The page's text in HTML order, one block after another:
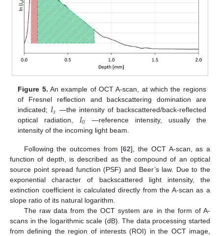
Figure 5. An example of OCT A-scan, at which the regions
of Fresnel reflection and backscattering domination are
indicated;𝐼𝑥 —the intensity of backscattered/back-reflected
optical radiation,𝐼0 —reference intensity, usually the
intensity of the incoming light beam.
Following the outcomes from [62], the OCT A-scan, as a
function of depth, is described as the compound of an optical
source point spread function (PSF) and Beer’s law. Due to the
exponential character of backscattered light intensity, the
extinction coefficient is calculated directly from the A-scan as a
slope ratio of its natural logarithm.
The raw data from the OCT system are in the form of A-
scans in the logarithmic scale (dB). The data processing started
from defining the region of interests (ROI) in the OCT image,